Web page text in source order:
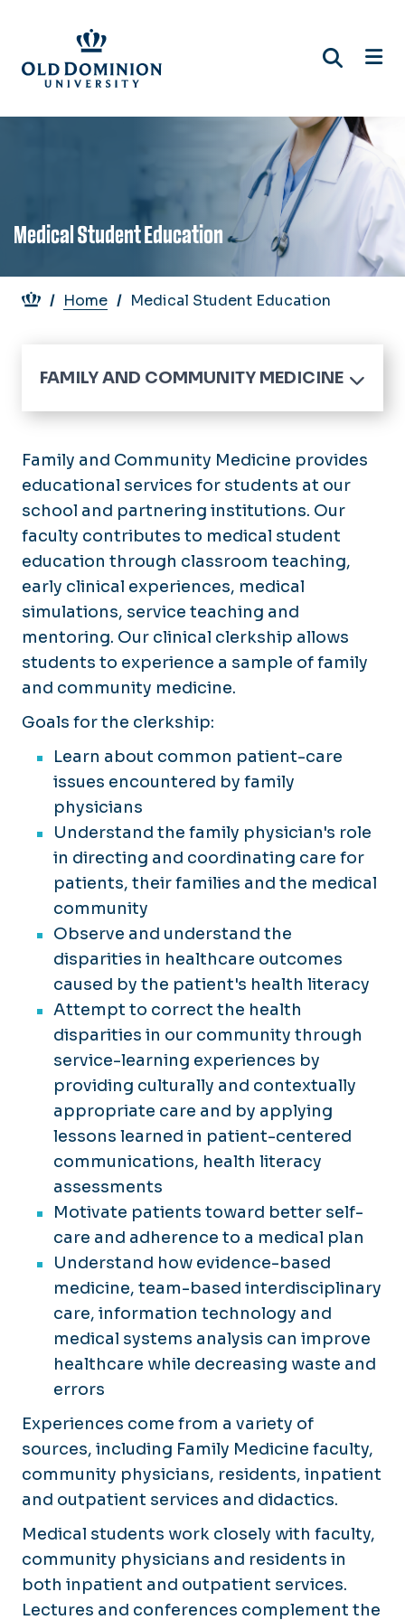
main
content
Medical Student Education
Breadcrumb
Home Medical Student Education
FAMILY AND COMMUNITY MEDICINE
Home
Medical Student Education
Family Medicine Residency
Our Residents
Curriculum and Continuity Clinic
Obstetrics and Pediatrics
Resident Wellness
Resident Research and Academics
Sports Medicine Fellowship
Application Process
Curriculum
What Matters Most
Faculty and Staff
Family and Community Medicine provides
educational services for students at our
school and partnering institutions. Our
faculty contributes to medical student
education through classroom teaching,
early clinical experiences, medical
simulations, service teaching and
mentoring. Our clinical clerkship allows
students to experience a sample of family
and community medicine.
Goals for the clerkship:
Learn about common patient-care
issues encountered by family
physicians
Understand the family physician's role
in directing and coordinating care for
patients, their families and the medical
community
Observe and understand the
disparities in healthcare outcomes
caused by the patient's health literacy
Attempt to correct the health
disparities in our community through
service-learning experiences by
providing culturally and contextually
appropriate care and by applying
lessons learned in patient-centered
communications, health literacy
assessments
Motivate patients toward better self-
care and adherence to a medical plan
Understand how evidence-based
medicine, team-based interdisciplinary
care, information technology and
medical systems analysis can improve
healthcare while decreasing waste and
errors
Experiences come from a variety of
sources, including Family Medicine faculty,
community physicians, residents, inpatient
and outpatient services and didactics.
Medical students work closely with faculty,
community physicians and residents in
both inpatient and outpatient services.
Lectures and conferences complement the